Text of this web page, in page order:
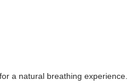
a natural breathing experience.